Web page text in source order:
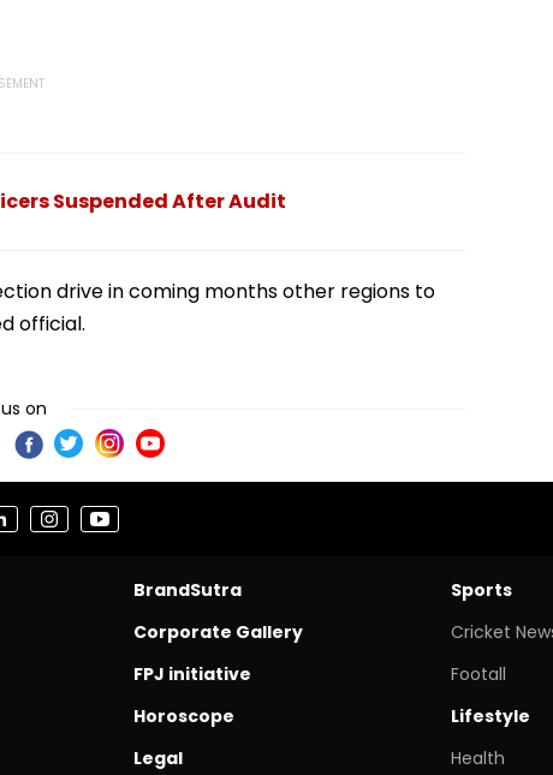
Suspended After Audit
drive in coming months other regions to
official.
on
BrandSutra
Corporate Gallery
FPJ initiative
Horoscope
Legal
Sports
Cricket
Footall
Lifestyle
Health